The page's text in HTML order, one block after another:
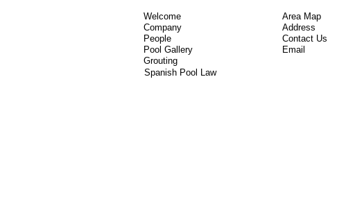
Welcome
Company
People
Pool Gallery
Grouting
Spanish Pool Law
Area Map
Address
Contact Us
Email